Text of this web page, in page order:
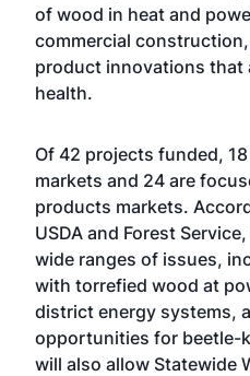
of wood in heat and
commercial
product innovations that
health.
Of 42 projects funded,
markets and 24 are
products markets.
USDA and Forest
wide ranges of issues,
with torrefied wood at
district energy systems,
opportunities for beetle-
will also allow Statewide